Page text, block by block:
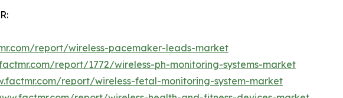
report/wireless-pacemaker-leads-market
report/1772/wireless-ph-monitoring-systems-market
report/wireless-fetal-monitoring-system-market